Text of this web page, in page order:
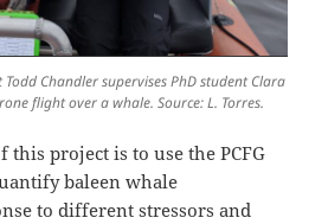
Todd Chandler supervises PhD student Clara
flight over a whale. Source: L. Torres.
this project is to use the PCFG
baleen whale
to different stressors and